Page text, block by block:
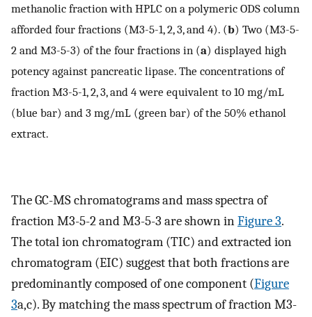
methanolic fraction with HPLC on a polymeric ODS column
afforded four fractions (M3-5-1, 2, 3, and 4). (b) Two (M3-5-
2 and M3-5-3) of the four fractions in (a) displayed high
potency against pancreatic lipase. The concentrations of
fraction M3-5-1, 2, 3, and 4 were equivalent to 10 mg/mL
(blue bar) and 3 mg/mL (green bar) of the 50% ethanol
extract.
The GC-MS chromatograms and mass spectra of
fraction M3-5-2 and M3-5-3 are shown inFigure 3.
The total ion chromatogram (TIC) and extracted ion
chromatogram (EIC) suggest that both fractions are
predominantly composed of one component (Figure
3a,c). By matching the mass spectrum of fraction M3-